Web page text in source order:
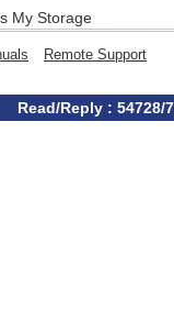
My Storage
Remote Support
Read/Reply : 54728/7